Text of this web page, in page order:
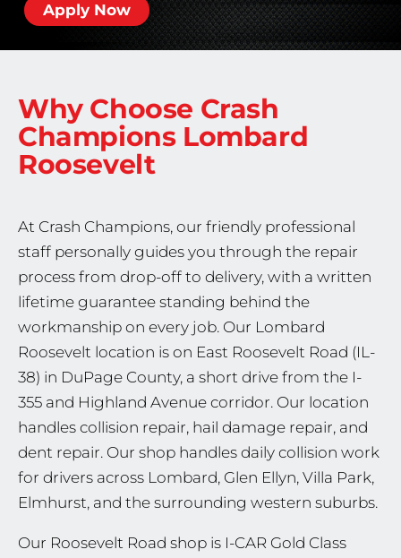
Apply Now
Why Choose Crash
Champions Lombard
Roosevelt
At Crash Champions, our friendly professional
staff personally guides you through the repair
process from drop-off to delivery, with a written
lifetime guarantee standing behind the
workmanship on every job. Our Lombard
Roosevelt location is on East Roosevelt Road (IL-
38) in DuPage County, a short drive from the I-
355 and Highland Avenue corridor. Our location
handles collision repair, hail damage repair, and
dent repair. Our shop handles daily collision work
for drivers across Lombard, Glen Ellyn, Villa Park,
Elmhurst, and the surrounding western suburbs.
Our Roosevelt Road shop is I-CAR Gold Class